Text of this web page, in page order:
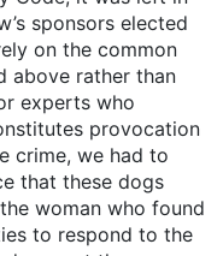
sponsors elected
on the common
above rather than
experts who
provocation
crime, we had to
that these dogs
woman who found
to respond to the